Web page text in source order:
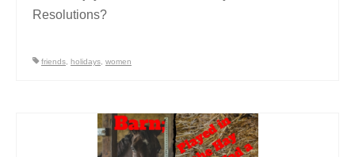
Resolutions?
friends, holidays, women